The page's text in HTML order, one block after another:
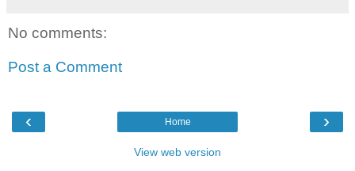
No comments:
Post a Comment
‹ ›
Home
View web version